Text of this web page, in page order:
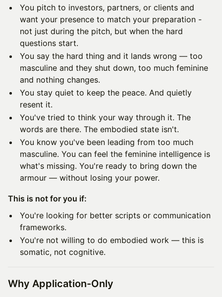
You pitch to investors, partners, or clients and
want your presence to match your preparation -
not just during the pitch, but when the hard
questions start.
You say the hard thing and it lands wrong — too
masculine and they shut down, too much feminine
and nothing changes.
You stay quiet to keep the peace. And quietly
resent it.
You've tried to think your way through it. The
words are there. The embodied state isn't.
You know you've been leading from too much
masculine. You can feel the feminine intelligence is
what's missing. You're ready to bring down the
armour — without losing your power.
This is not for you if:
You're looking for better scripts or communication
frameworks.
You're not willing to do embodied work — this is
somatic, not cognitive.
Why Application-Only